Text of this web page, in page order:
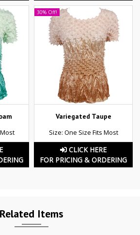
30% Off!
Variegated Taupe
Size: One Size Fits Most
CLICK HERE
FOR PRICING & ORDERING
Related Items